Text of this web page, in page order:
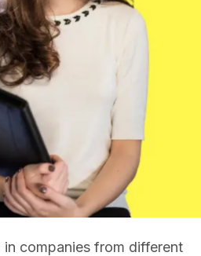
companies from different